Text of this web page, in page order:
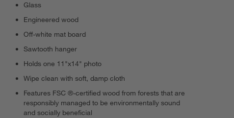
Glass
Engineered wood
Off-white mat board
Sawtooth hanger
Holds one 11"x14" photo
Wipe clean with soft, damp cloth
Features FSC ®-certified wood from forests that are
responsibly managed to be environmentally sound
and socially beneficial